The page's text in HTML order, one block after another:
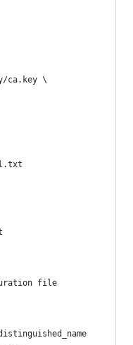
ca.key \
file